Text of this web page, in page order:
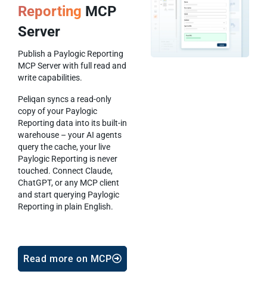
Reporting MCP
Server
Publish a Paylogic Reporting
MCP Server with full read and
write capabilities.
Peliqan syncs a read-only
copy of your Paylogic
Reporting data into its built-in
warehouse – your AI agents
query the cache, your live
Paylogic Reporting is never
touched. Connect Claude,
ChatGPT, or any MCP client
and start querying Paylogic
Reporting in plain English.
Read more on MCP